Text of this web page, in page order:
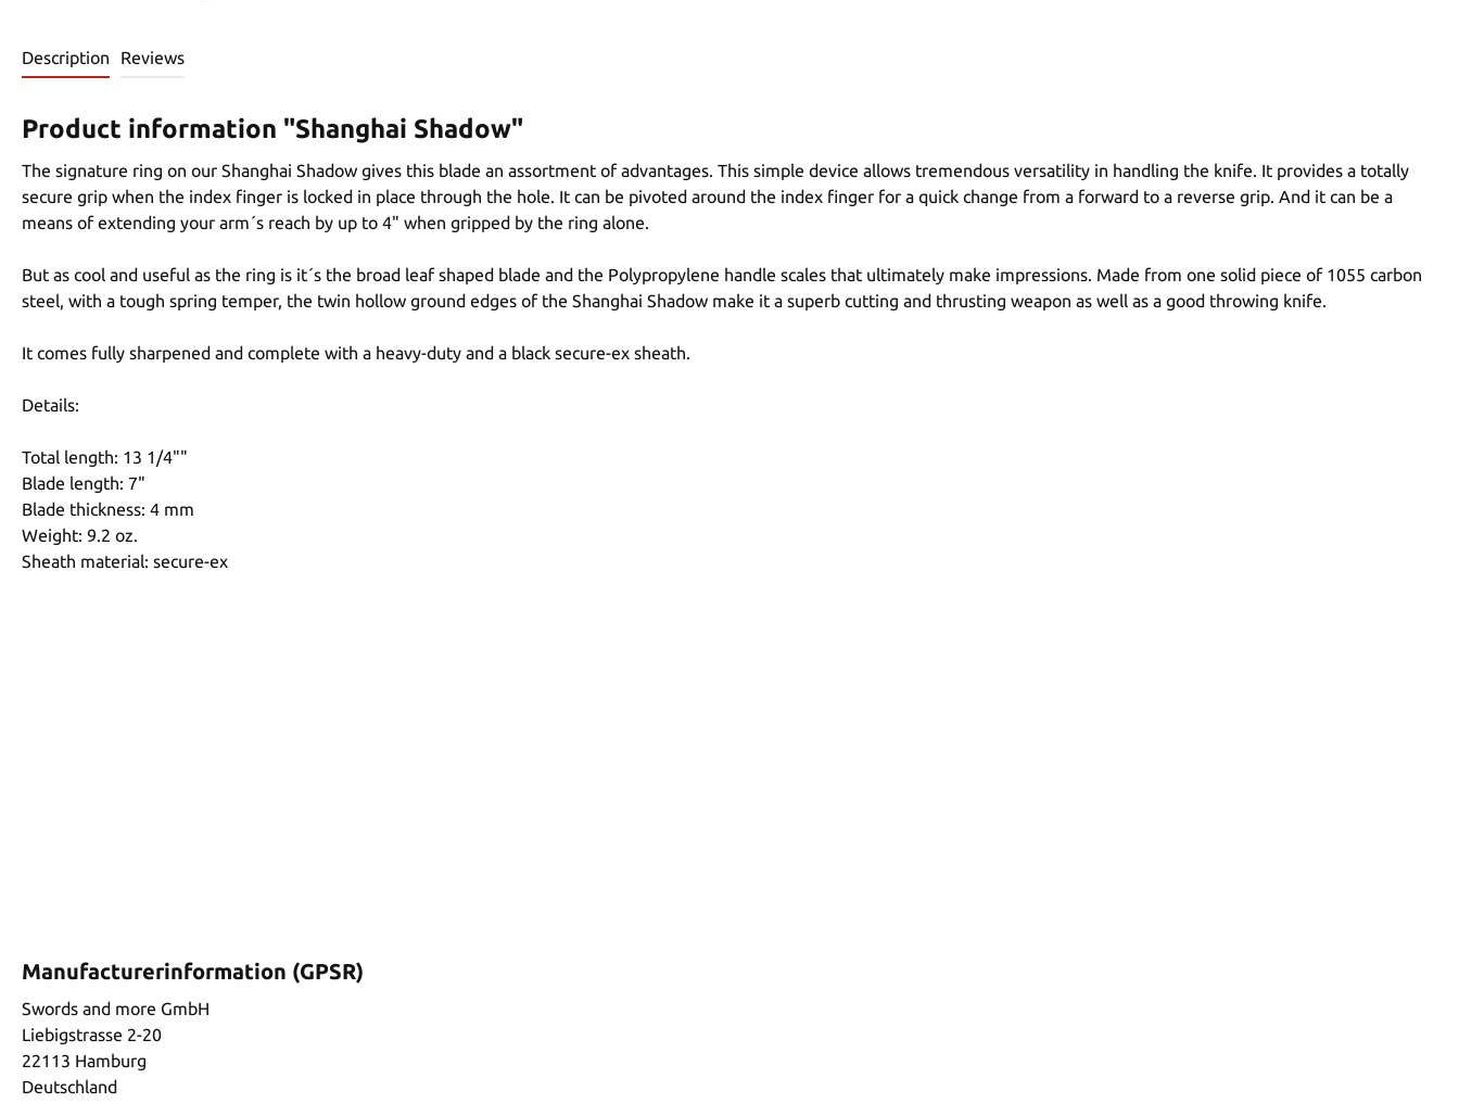
Description Reviews
Product information "Shanghai Shadow"
The signature ring on our Shanghai Shadow gives this blade an assortment of advantages. This simple device allows tremendous versatility in handling the knife. It provides a totally
secure grip when the index finger is locked in place through the hole. It can be pivoted around the index finger for a quick change from a forward to a reverse grip. And it can be a
means of extending your arm´s reach by up to 4" when gripped by the ring alone.
But as cool and useful as the ring is it´s the broad leaf shaped blade and the Polypropylene handle scales that ultimately make impressions. Made from one solid piece of 1055 carbon
steel, with a tough spring temper, the twin hollow ground edges of the Shanghai Shadow make it a superb cutting and thrusting weapon as well as a good throwing knife.
It comes fully sharpened and complete with a heavy-duty and a black secure-ex sheath.
Details:
Total length: 13 1/4""
Blade length: 7"
Blade thickness: 4 mm
Weight: 9.2 oz.
Sheath material: secure-ex
Manufacturerinformation (GPSR)
Swords and more GmbH
Liebigstrasse 2-20
22113 Hamburg
Deutschland